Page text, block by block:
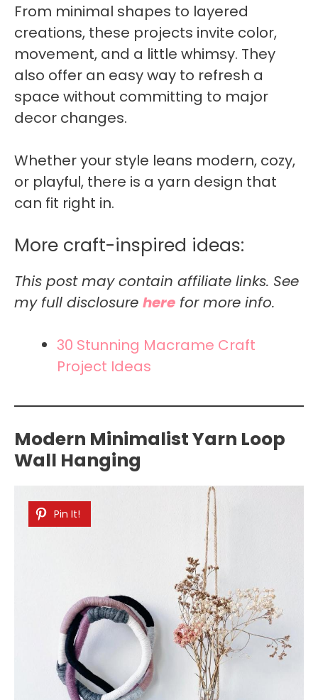
From minimal shapes to layered
creations, these projects invite color,
movement, and a little whimsy. They
also offer an easy way to refresh a
space without committing to major
decor changes.
Whether your style leans modern, cozy,
or playful, there is a yarn design that
can fit right in.
More craft-inspired ideas:
This post may contain affiliate links. See
my full disclosure here for more info.
30 Stunning Macrame Craft
Project Ideas
Modern Minimalist Yarn Loop
Wall Hanging
Pin It!